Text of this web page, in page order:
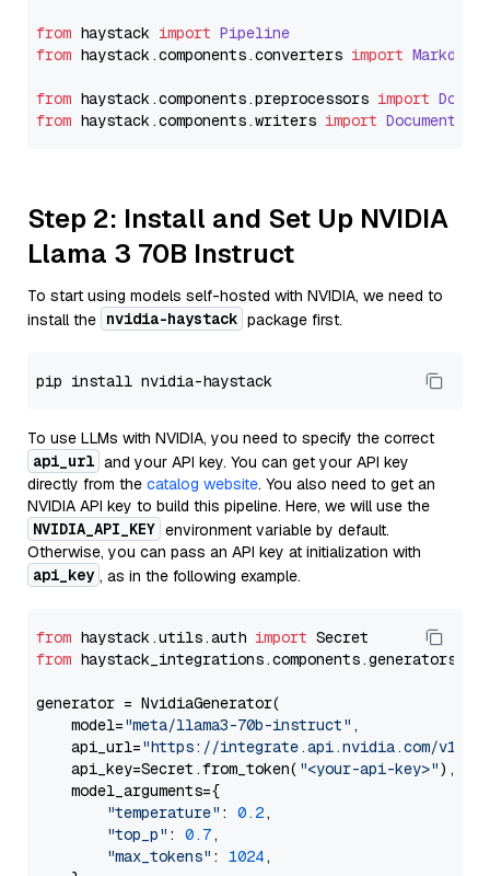
from haystack import Pipeline
from haystack.components.converters import
from haystack.components.preprocessors import
from haystack.components.writers import
Step 2: Install and Set Up NVIDIA
Llama 3 70B Instruct
To start using models self-hosted with NVIDIA, we need to
install the nvidia-haystack package first.
To use LLMs with NVIDIA, you need to specify the correct
api_url and your API key. You can get your API key
directly from the catalog website. You also need to get an
NVIDIA API key to build this pipeline. Here, we will use the
NVIDIA_API_KEY environment variable by default.
Otherwise, you can pass an API key at initialization with
api_key , as in the following example.
from haystack.utils.auth import
from
generator = NvidiaGenerator(
    model=
"meta/llama3-70b-instruct" ,
    api_url=
"https://integrate.api.nvidia.com/v1"
    api_key=Secret.from_token(
"<your-api-key>"),
    model_arguments={
"temperature" : 0.2,
"top_p" : 0.7,
"max_tokens" : 1024,